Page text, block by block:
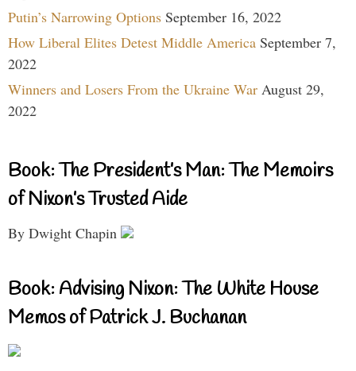
Putin’s Narrowing Options September 16, 2022
How Liberal Elites Detest Middle America September 7,
2022
Winners and Losers From the Ukraine War August 29,
2022
Book: The President’s Man: The Memoirs
of Nixon’s Trusted Aide
By Dwight Chapin
Book: Advising Nixon: The White House
Memos of Patrick J. Buchanan